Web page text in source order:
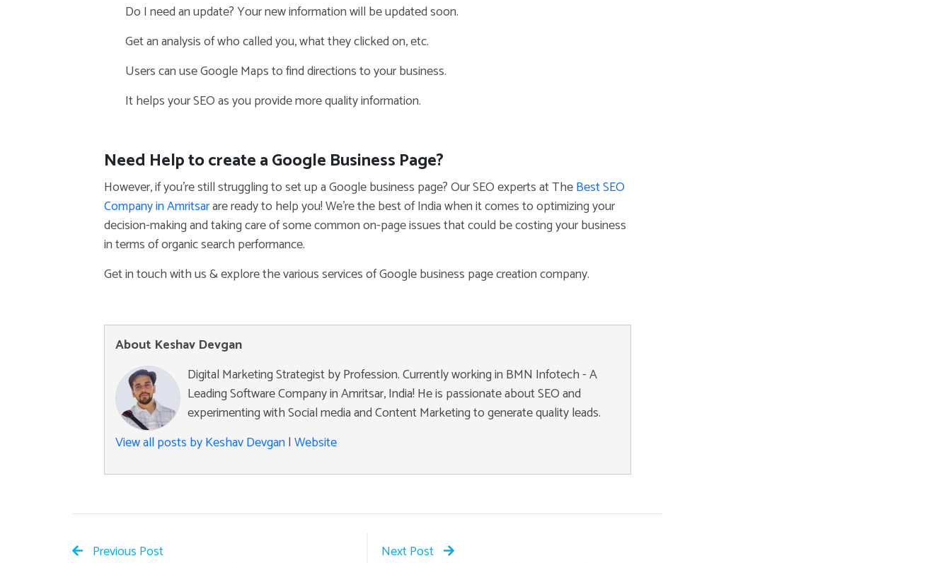
Do I need an update? Your new information will be updated soon.
Get an analysis of who called you, what they clicked on, etc.
Users can use Google Maps to find directions to your business.
It helps your SEO as you provide more quality information.
Need Help to create a Google Business Page?
However, if you’re still struggling to set up a Google business page? Our SEO experts at TheBest SEO
Company in Amritsarare ready to help you! We’re the best of India when it comes to optimizing your
decision-making and taking care of some common on-page issues that could be costing your business
in terms of organic search performance.
Get in touch with us & explore the various services of Google business page creation company.
About Keshav Devgan
Digital Marketing Strategist by Profession. Currently working in BMN Infotech - A
Leading Software Company in Amritsar, India! He is passionate about SEO and
experimenting with Social media and Content Marketing to generate quality leads.
View all posts by Keshav Devgan| Website
Previous Post Next Post